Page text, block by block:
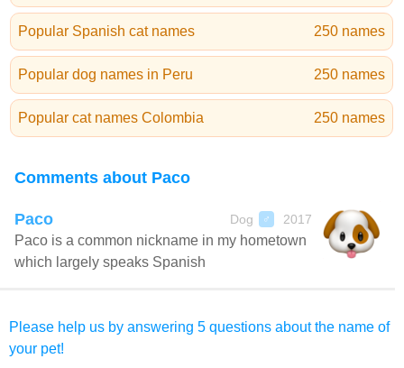
Popular Spanish cat names 250 names
Popular dog names in Peru 250 names
Popular cat names Colombia 250 names
Comments about Paco
Paco Dog ♂ 2017
Paco is a common nickname in my hometown
which largely speaks Spanish
Please help us by answering 5 questions about the name of
your pet!